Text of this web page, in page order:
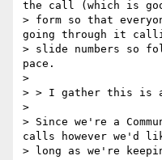
the call (which is
> form so that
going through it
> slide numbers so
pace.
>
> > I gather this is a
>
> Since we're a
calls however we'd
> long as we're